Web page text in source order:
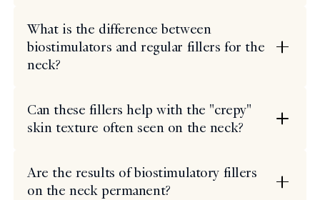
What is the difference between
biostimulators and regular fillers for the
neck?
Can these fillers help with the "crepy"
skin texture often seen on the neck?
Are the results of biostimulatory fillers
on the neck permanent?